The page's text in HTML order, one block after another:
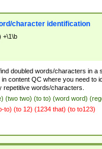
character identification
+\1\b
doubled words/characters in a
in content QC where you need to
repetitive words/characters.
(two two) (to to) (word word)
to) (to 12) (1234 that) (to to123)